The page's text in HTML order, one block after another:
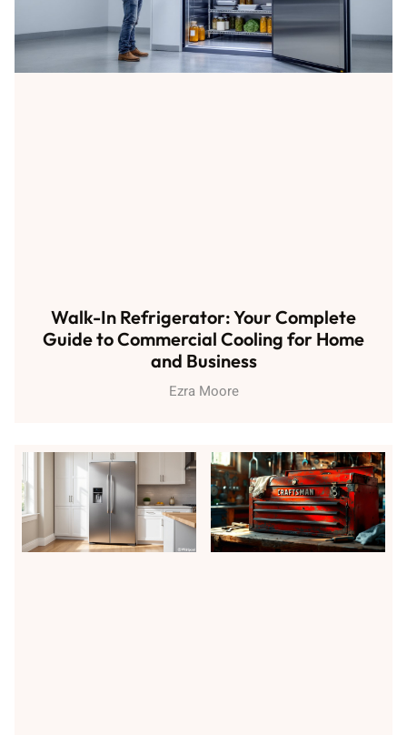
Walk-In Refrigerator: Your Complete
Guide to Commercial Cooling for Home
and Business
Ezra Moore